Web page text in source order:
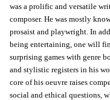
was a prolific and versatile
composer. He was mostly
prosaist and playwright. In
being entertaining, one will
surprising games with genre
and stylistic registers in his
core of his oeuvre raises
social and ethical questions,